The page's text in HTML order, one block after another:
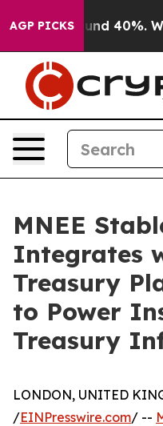
AGP PICKS
Around 40%. Well,
MNEE
Integrates
Treasury
to Power
Treasury
LONDON, UNITED
/EINPresswire.com/ --